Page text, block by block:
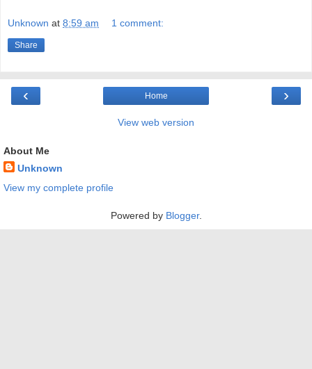
Unknown at 8:59 am 1 comment:
Share
‹ ›
Home
View web version
About Me
Unknown
View my complete profile
Powered by Blogger.